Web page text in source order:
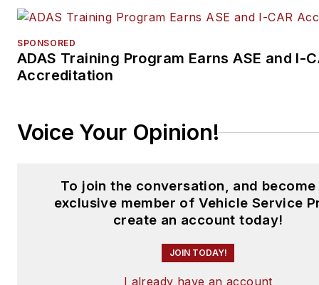
SPONSORED
ADAS Training Program Earns ASE and I-
Accreditation
Voice Your Opinion!
To join the conversation, and become
exclusive member of Vehicle Service
create an account today!
JOIN TODAY!
I already have an account